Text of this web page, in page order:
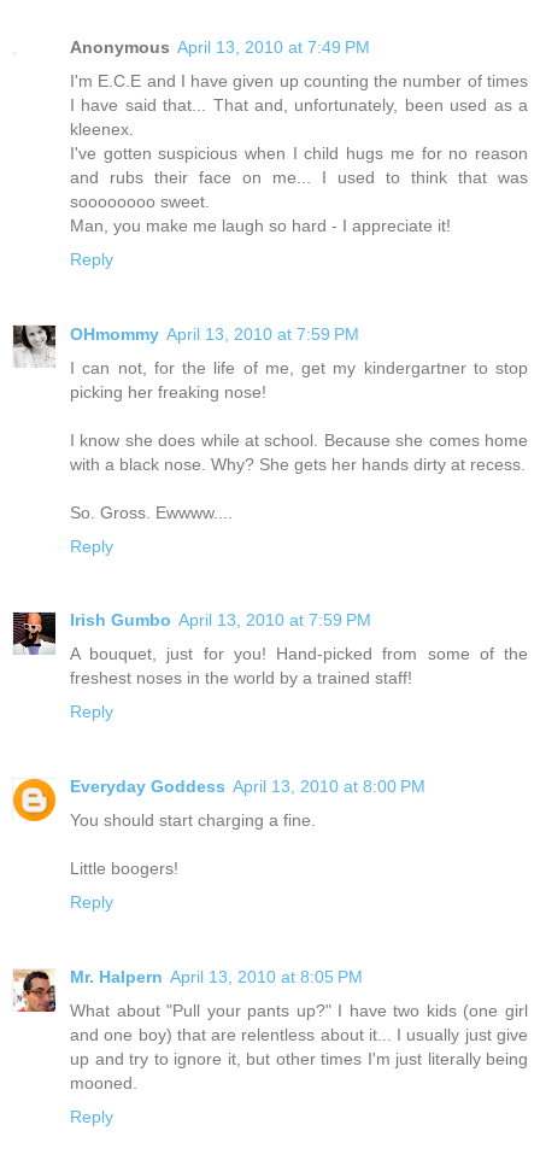
Anonymous April 13, 2010 at 7:49 PM
I'm E.C.E and I have given up counting the number of times
I have said that... That and, unfortunately, been used as a
kleenex.
I've gotten suspicious when I child hugs me for no reason
and rubs their face on me... I used to think that was
soooooooo sweet.
Man, you make me laugh so hard - I appreciate it!
Reply
OHmommy April 13, 2010 at 7:59 PM
I can not, for the life of me, get my kindergartner to stop
picking her freaking nose!
I know she does while at school. Because she comes home
with a black nose. Why? She gets her hands dirty at recess.
So. Gross. Ewwww....
Reply
Irish Gumbo April 13, 2010 at 7:59 PM
A bouquet, just for you! Hand-picked from some of the
freshest noses in the world by a trained staff!
Reply
Everyday Goddess April 13, 2010 at 8:00 PM
You should start charging a fine.
Little boogers!
Reply
Mr. Halpern April 13, 2010 at 8:05 PM
What about "Pull your pants up?" I have two kids (one girl
and one boy) that are relentless about it... I usually just give
up and try to ignore it, but other times I'm just literally being
mooned.
Reply